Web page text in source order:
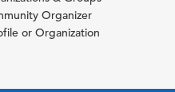
Organizer
or Organization